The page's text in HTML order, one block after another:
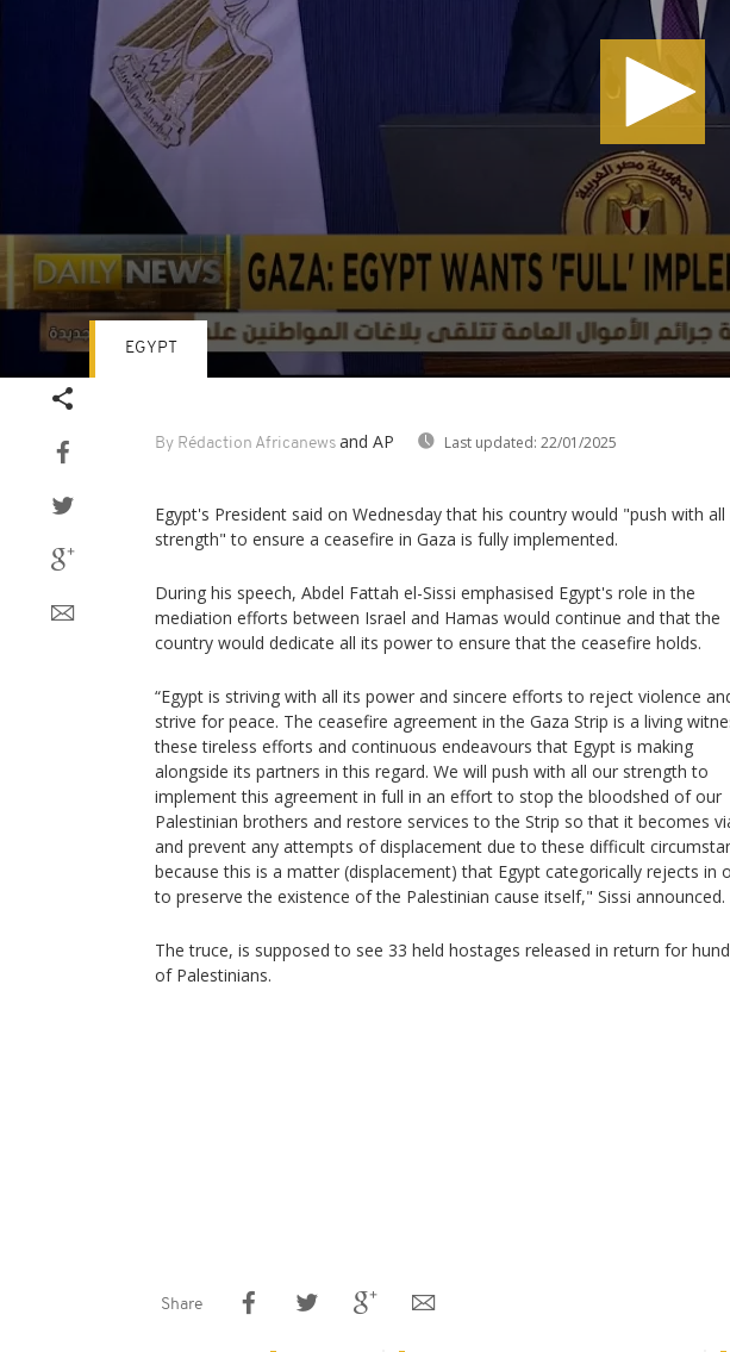
By Rédaction Africanews and AP Last updated: 22/01/2025
EGYPT
Egypt's President said on Wednesday that his country would "push with all
strength" to ensure a ceasefire in Gaza is fully implemented.
During his speech, Abdel Fattah el-Sissi emphasised Egypt's role in the
mediation efforts between Israel and Hamas would continue and that the
country would dedicate all its power to ensure that the ceasefire holds.
“Egypt is striving with all its power and sincere efforts to reject violence
strive for peace. The ceasefire agreement in the Gaza Strip is a living
these tireless efforts and continuous endeavours that Egypt is making
alongside its partners in this regard. We will push with all our strength to
implement this agreement in full in an effort to stop the bloodshed of our
Palestinian brothers and restore services to the Strip so that it becomes
and prevent any attempts of displacement due to these difficult
because this is a matter (displacement) that Egypt categorically rejects in
to preserve the existence of the Palestinian cause itself," Sissi announced.
The truce, is supposed to see 33 held hostages released in return for
of Palestinians.
Share